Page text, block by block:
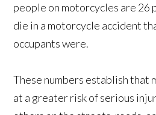
people on motorcycles are 26
die in a motorcycle accident
occupants were.
These numbers establish that
at a greater risk of serious